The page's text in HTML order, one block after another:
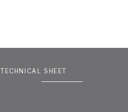
TECHNICAL SHEET